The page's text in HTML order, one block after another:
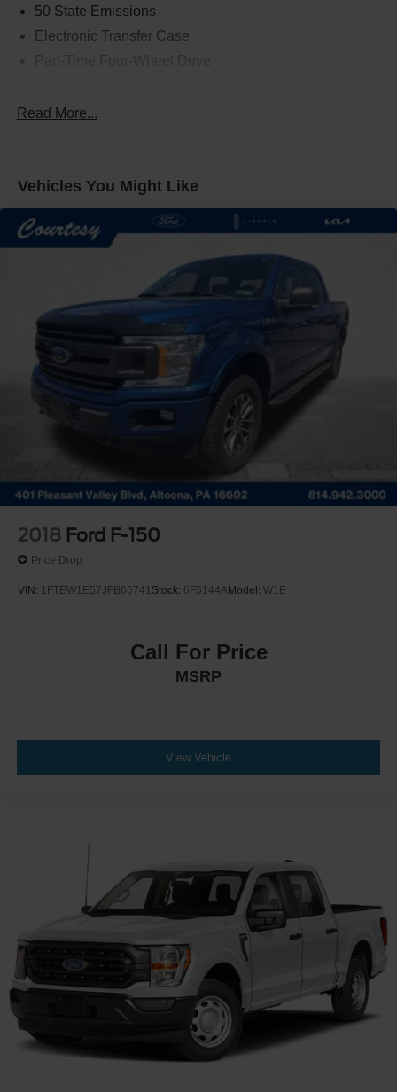
50 State Emissions
Electronic Transfer Case
Trailer Wiring Harness
HD Gas-Pressurized Shock Absorbers
Front Anti-Roll Bar
Electric Power-Assist Speed-Sensing Steering
Single Stainless Steel Exhaust
26 Gal. Fuel Tank
Auto Locking Hubs
Double Wishbone Front Suspension w/Coil Springs
Solid Axle Rear Suspension w/Leaf Springs
4-Wheel Disc Brakes w/4-Wheel ABS, Front And Rear
Vented Discs, Brake Assist, Hill Hold Control and
Post-Collision Braking
Read More...
Vehicles You Might Like
2018 Ford F-150
Price Drop
VIN: 1FTEW1E57JFB66741Stock: 6F5144AModel: W1E
Call For Price
MSRP
View Vehicle